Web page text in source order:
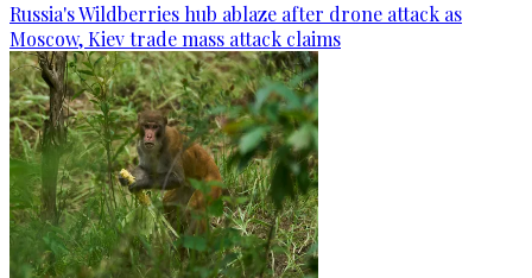
Russia's Wildberries hub ablaze after drone attack as
Moscow, Kiev trade mass attack claims